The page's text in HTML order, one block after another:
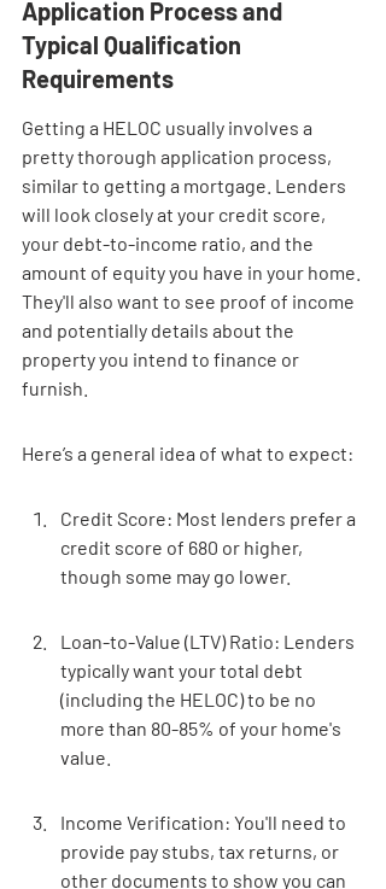
Application Process and
Typical Qualification
Requirements
Getting a HELOC usually involves a
pretty thorough application process,
similar to getting a mortgage. Lenders
will look closely at your credit score,
your debt-to-income ratio, and the
amount of equity you have in your home.
They'll also want to see proof of income
and potentially details about the
property you intend to finance or
furnish.
Here’s a general idea of what to expect:
Credit Score: Most lenders prefer a
credit score of 680 or higher,
though some may go lower.
Loan-to-Value (LTV) Ratio: Lenders
typically want your total debt
(including the HELOC) to be no
more than 80-85% of your home's
value.
Income Verification: You'll need to
provide pay stubs, tax returns, or
other documents to show you can